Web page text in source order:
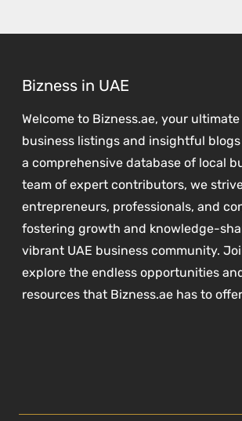
Bizness in UAE
Welcome to Bizness.ae, your
business listings and insightful blogs
a comprehensive database of local
team of expert contributors, we
entrepreneurs, professionals, and
fostering growth and knowledge-
vibrant UAE business community.
explore the endless opportunities
resources that Bizness.ae has to